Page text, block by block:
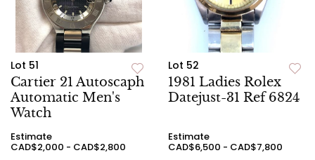
Lot 51
Cartier 21 Autoscaph
Automatic Men's
Watch
Estimate
CAD$2,000 - CAD$2,800
Lot 52
1981 Ladies Rolex
Datejust-31 Ref 6824
Estimate
CAD$6,500 - CAD$7,800